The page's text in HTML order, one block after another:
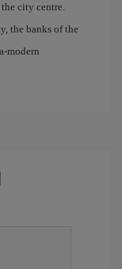
city centre.
the banks of the
modern